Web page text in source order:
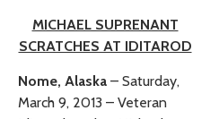
MICHAEL SUPRENANT
SCRATCHES AT IDITAROD
Nome, Alaska – Saturday,
March 9, 2013 – Veteran